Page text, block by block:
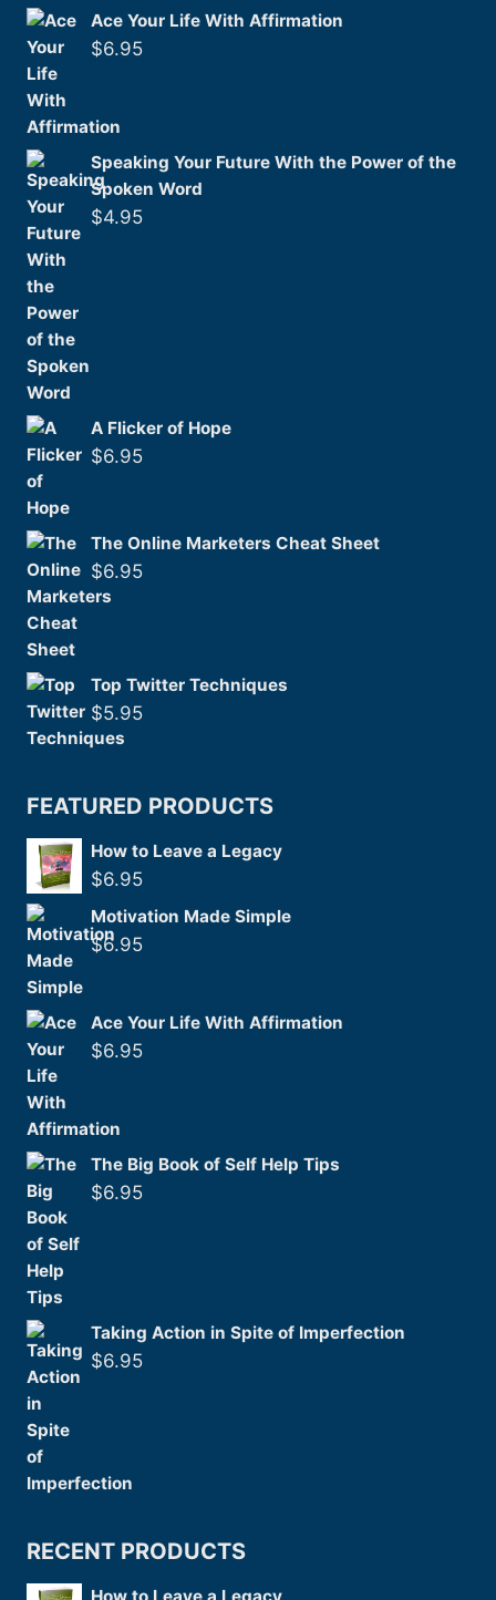
Ace Your Life With Affirmation
$6.95
Speaking Your Future With the Power of the
Spoken Word
$4.95
A Flicker of Hope
$6.95
The Online Marketers Cheat Sheet
$6.95
Top Twitter Techniques
$5.95
FEATURED PRODUCTS
How to Leave a Legacy
$6.95
Motivation Made Simple
$6.95
Ace Your Life With Affirmation
$6.95
The Big Book of Self Help Tips
$6.95
Taking Action in Spite of Imperfection
$6.95
RECENT PRODUCTS